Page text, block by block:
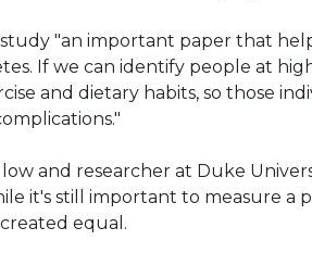
"an important paper that
If we can identify people at
and dietary habits, so those
and researcher at Duke
it's still important to measure a
equal.